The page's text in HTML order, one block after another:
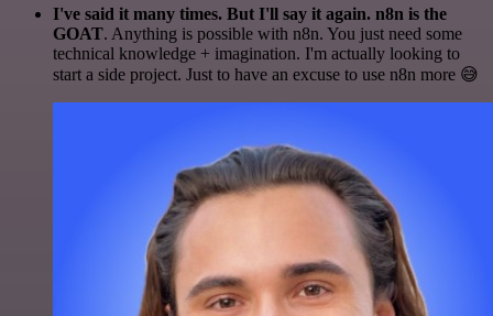
I've said it many times. But I'll say it again. n8n is the
GOAT. Anything is possible with n8n. You just need some
technical knowledge + imagination. I'm actually looking to
start a side project. Just to have an excuse to use n8n more 😅